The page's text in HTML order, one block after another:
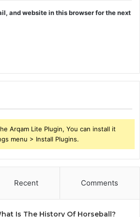
and website in this browser for the next
Arqam Lite Plugin, You can install it
menu > Install Plugins.
Recent Comments
Is The History Of Horseball?